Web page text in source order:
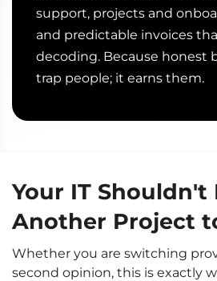
support, projects and
and predictable invoices
decoding. Because honest
trap people; it earns them.
Your IT Shouldn't
Another Project
Whether you are switching
second opinion, this is exactly